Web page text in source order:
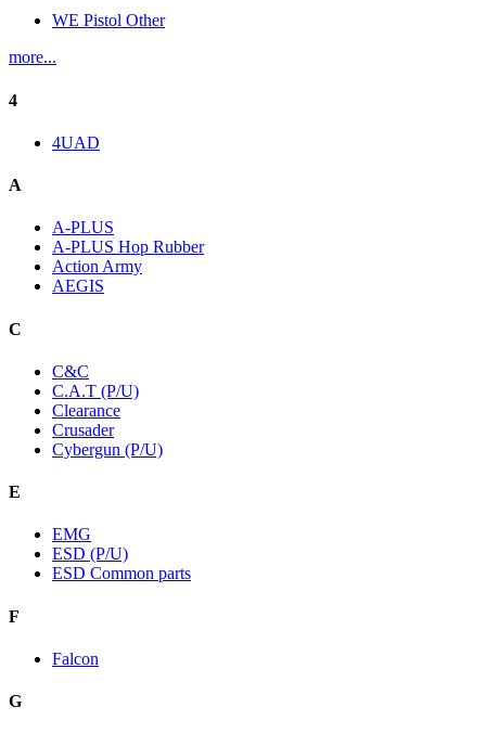
WE Pistol Other
more...
4
4UAD
A
A-PLUS
A-PLUS Hop Rubber
Action Army
AEGIS
C
C&C
C.A.T (P/U)
Clearance
Crusader
Cybergun (P/U)
E
EMG
ESD (P/U)
ESD Common parts
F
Falcon
G